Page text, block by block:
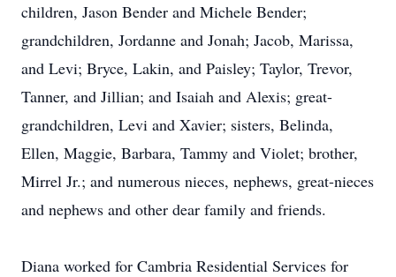
children, Jason Bender and Michele Bender;
grandchildren, Jordanne and Jonah; Jacob, Marissa,
and Levi; Bryce, Lakin, and Paisley; Taylor, Trevor,
Tanner, and Jillian; and Isaiah and Alexis; great-
grandchildren, Levi and Xavier; sisters, Belinda,
Ellen, Maggie, Barbara, Tammy and Violet; brother,
Mirrel Jr.; and numerous nieces, nephews, great-nieces
and nephews and other dear family and friends.
Diana worked for Cambria Residential Services for